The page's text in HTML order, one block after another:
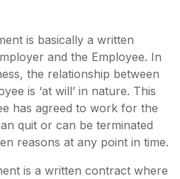
is basically a written
and the Employee. In
the relationship between
is ‘at will’ in nature. This
has agreed to work for the
quit or can be terminated
reasons at any point in time.
is a written contract where